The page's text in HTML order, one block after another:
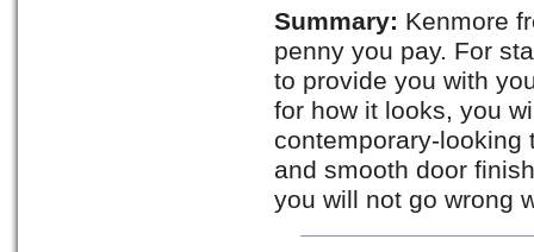
Summary: Kenmore
penny you pay. For
to provide you with
for how it looks, you
contemporary-looking
and smooth door
you will not go wrong